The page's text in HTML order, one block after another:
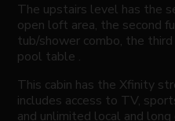
The upstairs level has the
open loft area, the second
tub/shower combo, the
pool table .
This cabin has the Xfinity
includes access to TV,
and unlimited local and